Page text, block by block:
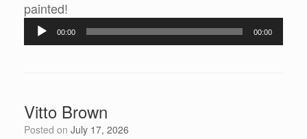
painted!
Audio
Player
00:00 00:00
Vitto Brown
Posted on July 17, 2026